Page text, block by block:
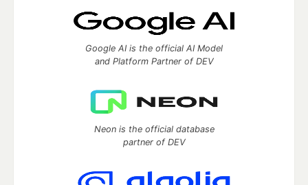
Google AI is the official AI Model
and Platform Partner of DEV
Neon is the official database
partner of DEV